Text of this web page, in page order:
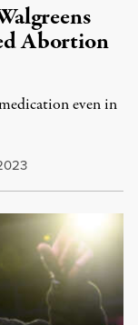
Abortion
even in